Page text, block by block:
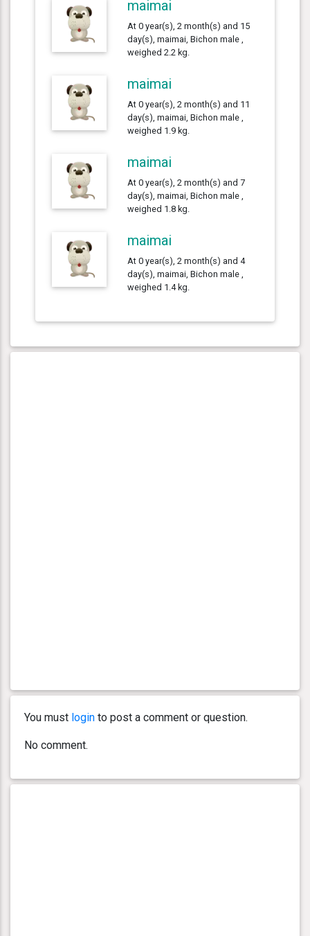
maimai
At 0 year(s), 2 month(s) and 15
day(s), maimai, Bichon male ,
weighed 2.2 kg.
maimai
At 0 year(s), 2 month(s) and 11
day(s), maimai, Bichon male ,
weighed 1.9 kg.
maimai
At 0 year(s), 2 month(s) and 7
day(s), maimai, Bichon male ,
weighed 1.8 kg.
maimai
At 0 year(s), 2 month(s) and 4
day(s), maimai, Bichon male ,
weighed 1.4 kg.
You must login to post a comment or question.
No comment.